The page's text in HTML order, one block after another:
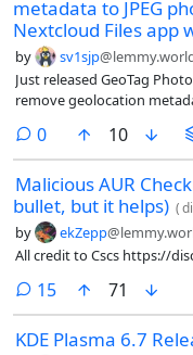
metadata to JPEG
Nextcloud Files app
by sv1sjp
Just released GeoTag
remove geolocation
0comments
10
Malicious AUR
bullet, but it helps) (
by ekZepp
All credit to Cscs https://
15comments
71
KDE Plasma 6.7